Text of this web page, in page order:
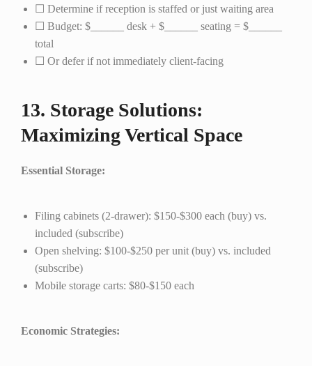
☐ Determine if reception is staffed or just waiting area
☐ Budget: $______ desk + $______ seating = $______
total
☐ Or defer if not immediately client-facing
13. Storage Solutions:
Maximizing Vertical Space
Essential Storage:
Filing cabinets (2-drawer): $150-$300 each (buy) vs.
included (subscribe)
Open shelving: $100-$250 per unit (buy) vs. included
(subscribe)
Mobile storage carts: $80-$150 each
Economic Strategies: